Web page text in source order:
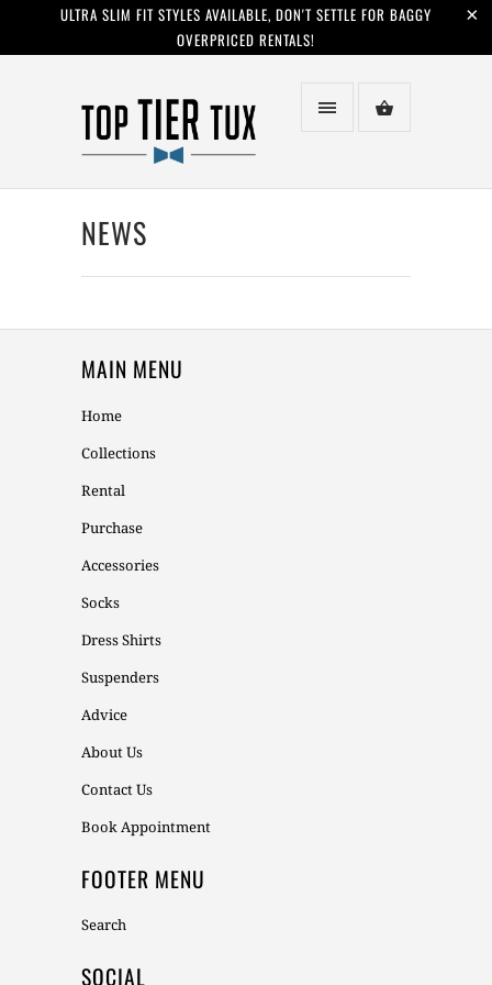
ULTRA SLIM FIT STYLES AVAILABLE, DON'T SETTLE FOR BAGGY
OVERPRICED RENTALS!
NEWS
MAIN MENU
Home
Collections
Rental
Purchase
Accessories
Socks
Dress Shirts
Suspenders
Advice
About Us
Contact Us
Book Appointment
FOOTER MENU
Search
SOCIAL